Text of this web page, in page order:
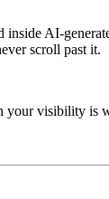
AI-
scroll past it.
your visibility is